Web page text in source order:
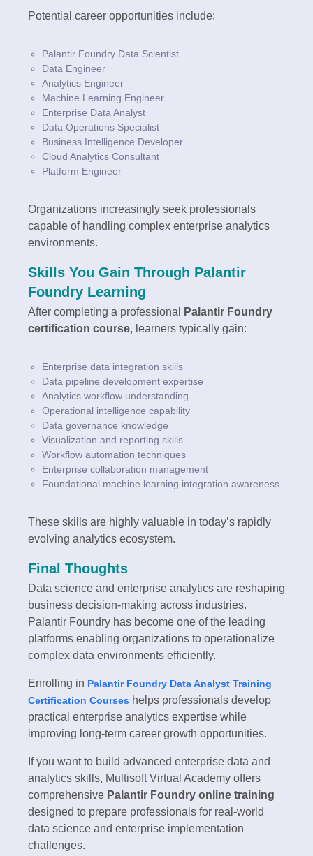
Potential career opportunities include:
Palantir Foundry Data Scientist
Data Engineer
Analytics Engineer
Machine Learning Engineer
Enterprise Data Analyst
Data Operations Specialist
Business Intelligence Developer
Cloud Analytics Consultant
Platform Engineer
Organizations increasingly seek professionals
capable of handling complex enterprise analytics
environments.
Skills You Gain Through Palantir
Foundry Learning
After completing a professional
Palantir Foundry
certification course, learners typically gain:
Enterprise data integration skills
Data pipeline development expertise
Analytics workflow understanding
Operational intelligence capability
Data governance knowledge
Visualization and reporting skills
Workflow automation techniques
Enterprise collaboration management
Foundational machine learning integration awareness
These skills are highly valuable in today’s rapidly
evolving analytics ecosystem.
Final Thoughts
Data science and enterprise analytics are reshaping
business decision-making across industries.
Palantir Foundry has become one of the leading
platforms enabling organizations to operationalize
complex data environments efficiently.
Enrolling in Palantir Foundry Data Analyst Training
Certification Courses helps professionals develop
practical enterprise analytics expertise while
improving long-term career growth opportunities.
If you want to build advanced enterprise data and
analytics skills, Multisoft Virtual Academy offers
comprehensive Palantir Foundry online training
designed to prepare professionals for real-world
data science and enterprise implementation
challenges.